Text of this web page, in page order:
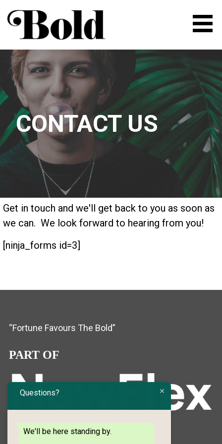
content
BOLD | FLEXIBLE SPACE FOR
ENTREPRENEURS AND
CREATIVE PEOPLE
CONTACT US
Get in touch and we'll get back to you as soon as
we can. We look forward to hearing from you!
[ninja_forms id=3]
“Fortune Favours The Bold”
PART OF
Questions?
We'll be here standing by.